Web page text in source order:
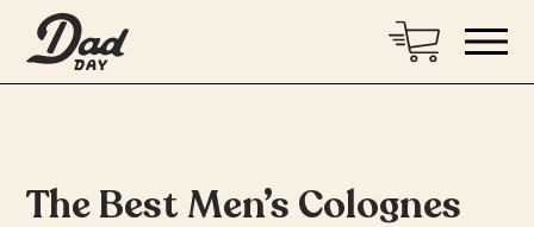
The Best Men’s Colognes